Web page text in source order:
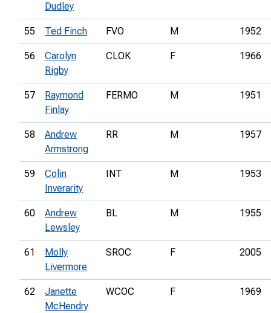
Dudley
55 Ted Finch FVO M 1952
56
Carolyn
Rigby
CLOK F 1966
57
Raymond
Finlay
FERMO M 1951
58
Andrew
Armstrong
RR M 1957
59
Colin
Inverarity
INT M 1953
60
Andrew
Lewsley
BL M 1955
61
Molly
Livermore
SROC F 2005
62
Janette
McHendry
WCOC F 1969